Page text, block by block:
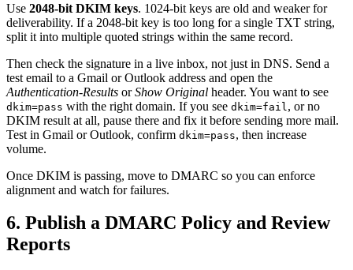
Use 2048-bit DKIM keys. 1024-bit keys are old and weaker for
deliverability. If a 2048-bit key is too long for a single TXT string,
split it into multiple quoted strings within the same record.
Then check the signature in a live inbox, not just in DNS. Send a
test email to a Gmail or Outlook address and open the
Authentication-Results orShow Original header. You want to see
dkim=pass with the right domain. If you see dkim=fail , or no
DKIM result at all, pause there and fix it before sending more mail.
Test in Gmail or Outlook, confirm dkim=pass, then increase
volume.
Once DKIM is passing, move to DMARC so you can enforce
alignment and watch for failures.
6. Publish a DMARC Policy and Review
Reports